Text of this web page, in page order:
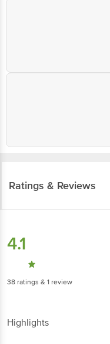
Ratings & Reviews
4.1
38 ratings & 1 review
Highlights